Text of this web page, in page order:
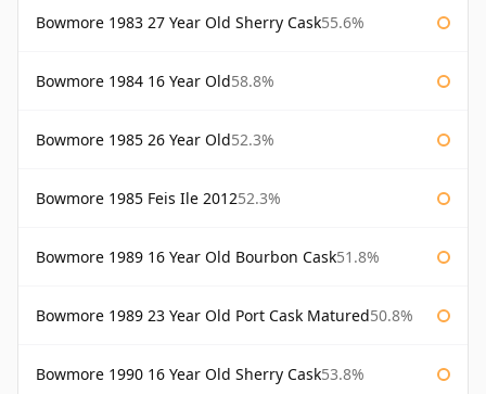
Bowmore 1983 27 Year Old Sherry Cask55.6%
Bowmore 1984 16 Year Old58.8%
Bowmore 1985 26 Year Old52.3%
Bowmore 1985 Feis Ile 201252.3%
Bowmore 1989 16 Year Old Bourbon Cask51.8%
Bowmore 1989 23 Year Old Port Cask Matured50.8%
Bowmore 1990 16 Year Old Sherry Cask53.8%